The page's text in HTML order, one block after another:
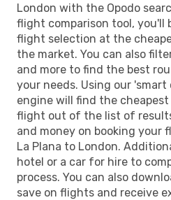
London with the Opodo
flight comparison tool, you'll
flight selection at the
the market. You can also
and more to find the best
your needs. Using our 'smart
engine will find the
flight out of the list of
and money on booking your
La Plana to London.
hotel or a car for hire to
process. You can also
save on flights and receive